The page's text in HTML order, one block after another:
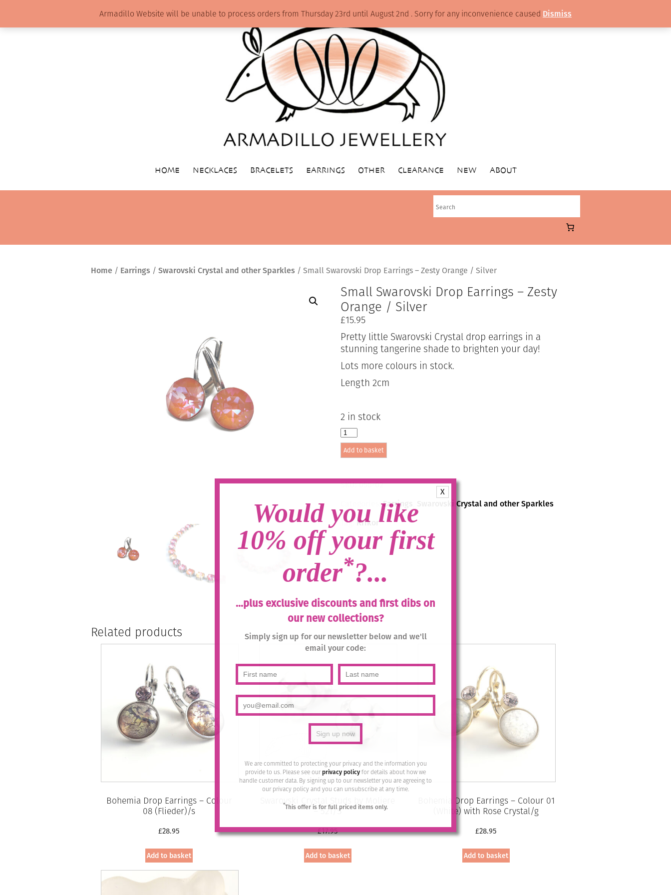
X
Would you like
10% off your first
order*?...
...plus exclusive discounts and first dibs on
our new collections?
Simply sign up for our newsletter below and we'll
email your code:
We are committed to protecting your privacy and the information you
provide to us. Please see ourprivacy policyfor details about how we
handle customer data. By signing up to our newsletter you are agreeing to
our privacy policy and you can unsubscribe at any time.
*This offer is for full priced items only.
HOME NECKLACES BRACELETS EARRINGS OTHER CLEARANCE NEW ABOUT
Home / Earrings / Swarovski Crystal and other Sparkles / Small Swarovski Drop Earrings – Zesty Orange / Silver
Small Swarovski Drop Earrings – Zesty
Orange / Silver
£15.95
Pretty little Swarovski Crystal drop earrings in a
stunning tangerine shade to brighten your day!
Lots more colours in stock.
Length 2cm
2 in stock
Small
Swarovski
Drop
Earrings
Zesty
Silver
quantity
Add to basket
SKU:056-02
Categories:Earrings
Swarovski Crystal and other Sparkles
Tag: Krikor
Related products
Bohemia Drop Earrings – Colour
08 (Flieder)/s
£28.95
Add to basket
Swarovski Crystal Studs by Moliere
– 521/S
£17.95
Add to basket
Bohemia Drop Earrings – Colour 01
(White) with Rose Crystal/g
£28.95
Add to basket
Armadillo Website will be unable to process orders from Thursday 23rd until August 2nd . Sorry for any inconvenience caused Dismiss